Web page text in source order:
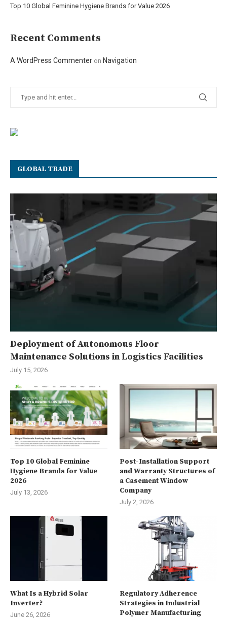
Top 10 Global Feminine Hygiene Brands for Value 2026
Recent Comments
A WordPress Commenter on Navigation
GLOBAL TRADE
Deployment of Autonomous Floor
Maintenance Solutions in Logistics Facilities
July 15, 2026
Top 10 Global Feminine
Hygiene Brands for Value
2026
July 13, 2026
Post-Installation Support
and Warranty Structures of
a Casement Window
Company
July 2, 2026
What Is a Hybrid Solar
Inverter?
June 26, 2026
Regulatory Adherence
Strategies in Industrial
Polymer Manufacturing